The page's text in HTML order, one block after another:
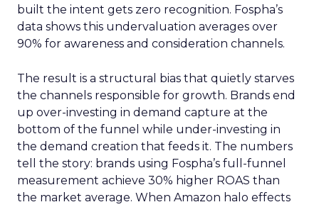
built the intent gets zero recognition. Fospha’s
data shows this undervaluation averages over
90% for awareness and consideration channels.
The result is a structural bias that quietly starves
the channels responsible for growth. Brands end
up over-investing in demand capture at the
bottom of the funnel while under-investing in
the demand creation that feeds it. The numbers
tell the story: brands using Fospha’s full-funnel
measurement achieve 30% higher ROAS than
the market average. When Amazon halo effects